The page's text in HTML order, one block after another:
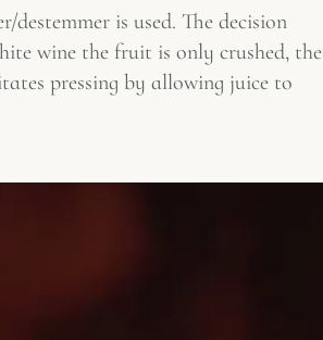
destemmer is used. The decision
wine the fruit is only crushed, the
pressing by allowing juice to